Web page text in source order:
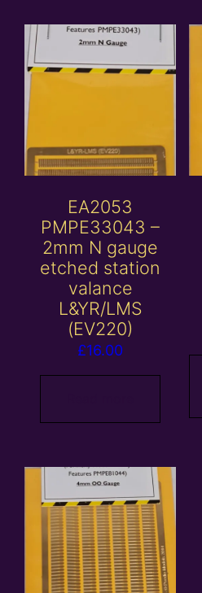
EA2053
PMPE33043 –
2mm N gauge
etched station
valance
L&YR/LMS
(EV220)
£16.00